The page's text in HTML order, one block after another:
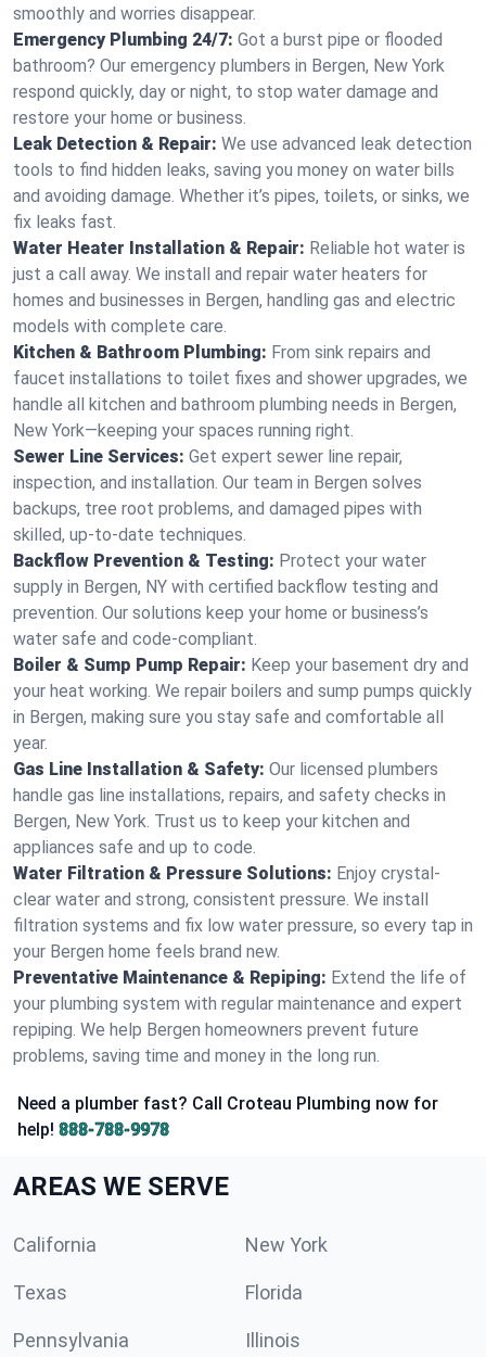
smoothly and worries disappear.
Emergency Plumbing 24/7: Got a burst pipe or flooded
bathroom? Our emergency plumbers in Bergen, New York
respond quickly, day or night, to stop water damage and
restore your home or business.
Leak Detection & Repair: We use advanced leak detection
tools to find hidden leaks, saving you money on water bills
and avoiding damage. Whether it’s pipes, toilets, or sinks, we
fix leaks fast.
Water Heater Installation & Repair: Reliable hot water is
just a call away. We install and repair water heaters for
homes and businesses in Bergen, handling gas and electric
models with complete care.
Kitchen & Bathroom Plumbing: From sink repairs and
faucet installations to toilet fixes and shower upgrades, we
handle all kitchen and bathroom plumbing needs in Bergen,
New York—keeping your spaces running right.
Sewer Line Services: Get expert sewer line repair,
inspection, and installation. Our team in Bergen solves
backups, tree root problems, and damaged pipes with
skilled, up-to-date techniques.
Backflow Prevention & Testing: Protect your water
supply in Bergen, NY with certified backflow testing and
prevention. Our solutions keep your home or business’s
water safe and code-compliant.
Boiler & Sump Pump Repair: Keep your basement dry and
your heat working. We repair boilers and sump pumps quickly
in Bergen, making sure you stay safe and comfortable all
year.
Gas Line Installation & Safety: Our licensed plumbers
handle gas line installations, repairs, and safety checks in
Bergen, New York. Trust us to keep your kitchen and
appliances safe and up to code.
Water Filtration & Pressure Solutions: Enjoy crystal-
clear water and strong, consistent pressure. We install
filtration systems and fix low water pressure, so every tap in
your Bergen home feels brand new.
Preventative Maintenance & Repiping: Extend the life of
your plumbing system with regular maintenance and expert
repiping. We help Bergen homeowners prevent future
problems, saving time and money in the long run.
Need a plumber fast? Call Croteau Plumbing now for
help! 888-788-9978
AREAS WE SERVE
California New York
Texas Florida
Pennsylvania Illinois